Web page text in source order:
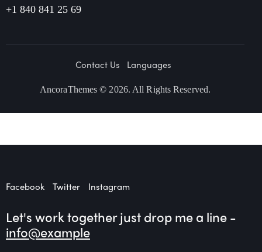
+1 840 841 25 69
Contact Us Languages
AncoraThemes © 2026. All Rights Reserved.
Facebook Twitter Instagram
Let's work togetherjust drop me a line -
info@example